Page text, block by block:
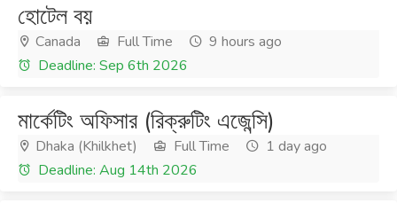
হোটেল বয়
Canada Full Time
9 hours ago
Deadline: Sep 6th 2026
মার্কেটিং অফিসার (রিক্রুটিং এজেন্সি)
Dhaka (Khilkhet) Full Time
1 day ago
Deadline: Aug 14th 2026